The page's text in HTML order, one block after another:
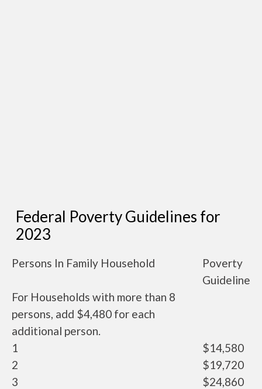
Federal Poverty Guidelines for
2023
Persons In Family Household
Poverty
Guideline
For Households with more than 8
persons, add $4,480 for each
additional person.
1
$14,580
2
$19,720
3
$24,860